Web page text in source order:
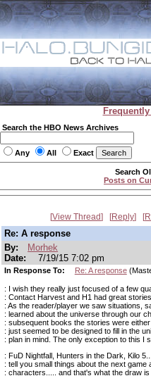
Search the HBO News Archives
Any All Exact
Search
Posts on
View Thread Reply
Re: A response
By:
Morhek
Date:
7/19/15 7:02 pm
In Response To: Re: A response
: I wish they really just focused of a few
: Contact Harvest and H1 had great
: As the reader/player we saw situations,
: learned about the universe through our
: subsequent books the stories were
: just seemed to be designed to fill in the
: plan in mind. The only exception to this I
: FuD Nightfall, Hunters in the Dark, Kilo
: tell you small things about the next game
: characters..... and that's what the draw